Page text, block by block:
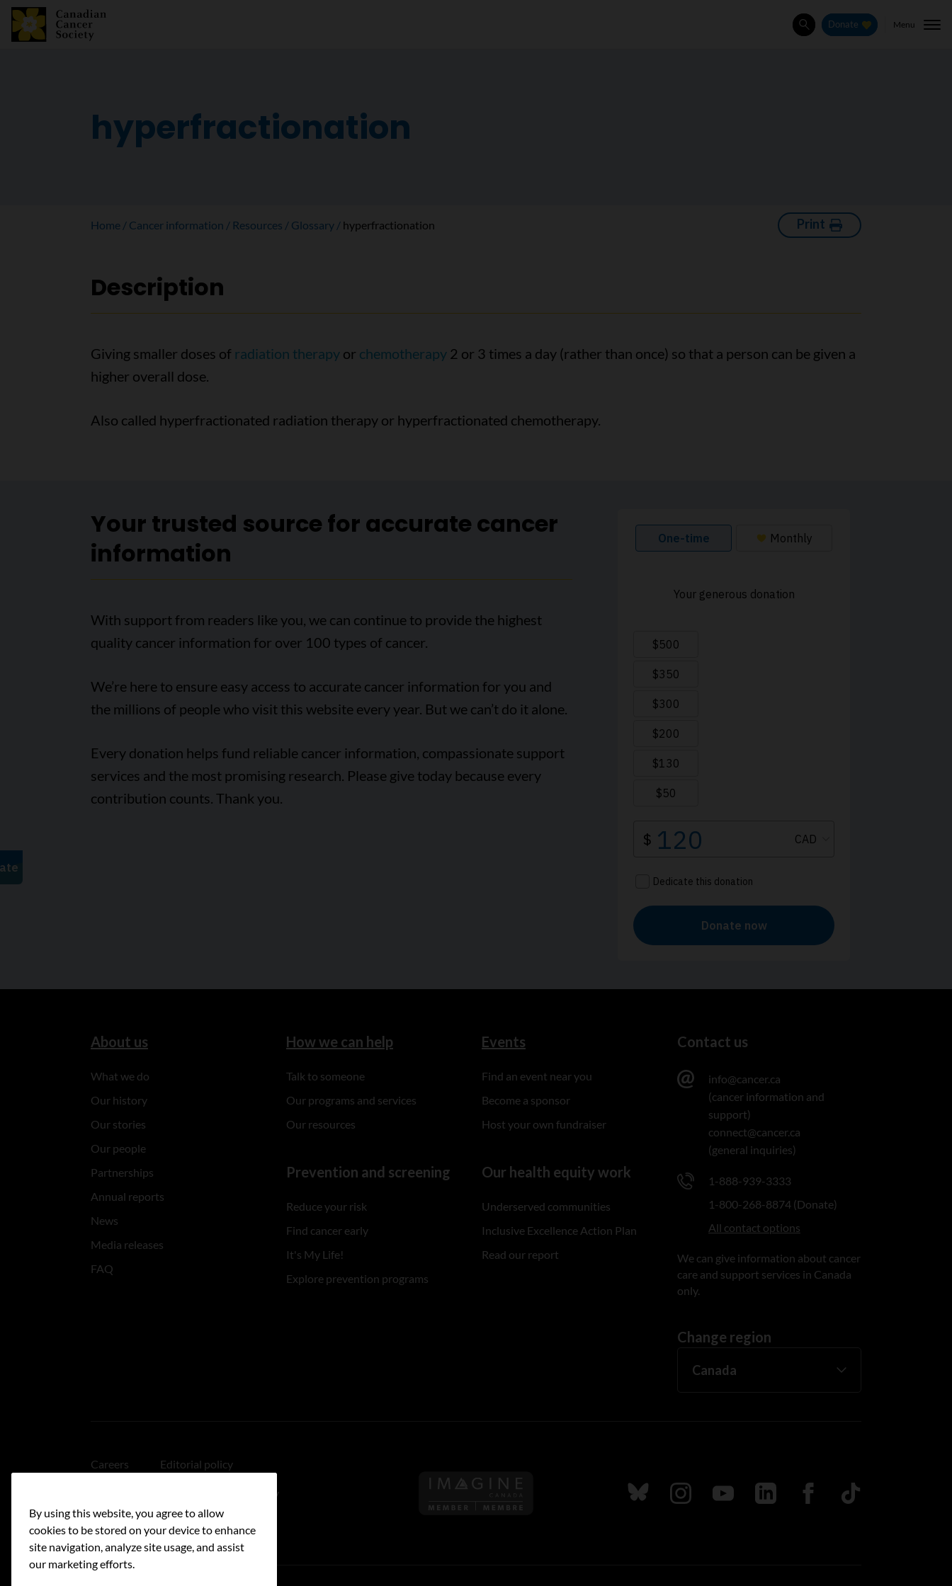
SearchDonate Menu
hyperfractionation
Home Cancer information Resources Glossary hyperfractionation Print
Description
Giving smaller doses of radiation therapyor chemotherapy2 or 3 times a day (rather than once) so that a person can be given a
higher overall dose.
Also called hyperfractionated radiation therapy or hyperfractionated chemotherapy.
Your trusted source for accurate cancer
information
With support from readers like you, we can continue to provide the highest
quality cancer information for over 100 types of cancer.
We’re here to ensure easy access to accurate cancer information for you and
the millions of people who visit this website every year. But we can’t do it alone.
Every donation helps fund reliable cancer information, compassionate support
services and the most promising research. Please give today because every
contribution counts. Thank you.
About us
What we do
Our history
Our stories
Our people
Partnerships
Annual reports
News
Media releases
FAQ
How we can help
Talk to someone
Our programs and services
Our resources
Prevention and screening
Reduce your risk
Find cancer early
It's My Life!
Explore prevention programs
Events
Find an event near you
Become a sponsor
Host your own fundraiser
Our health equity work
Underserved communities
Inclusive Excellence Action Plan
Read our report
Contact us
info@cancer.ca
(cancer information and
support)
connect@cancer.ca
(general inquiries)
1-888-939-3333
1-800-268-8874 (Donate)
All contact options
We can give information about cancer
care and support services in Canada
only.
Change region
Careers Editorial policy
Linking policy
Accessibility
Follow us on Imagine Canada
Follow us on Bluesky
Follow us on Instagram
Follow us on Youtube
Follow us on LinkedIn
Follow us on Facebook
TikTok
By using this website, you agree to allow
cookies to be stored on your device to enhance
site navigation, analyze site usage, and assist
our marketing efforts.